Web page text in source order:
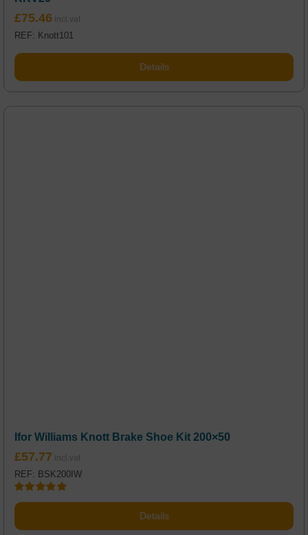
£75.46
REF: Knott101
Details
Ifor Williams Knott Brake Shoe Kit 200×50
Rated5.00
£57.77
REF: BSK200IW
Details